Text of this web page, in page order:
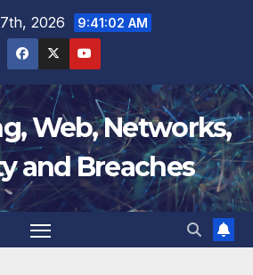
2026 9:41:02 AM
Web, Networks,
and Breaches